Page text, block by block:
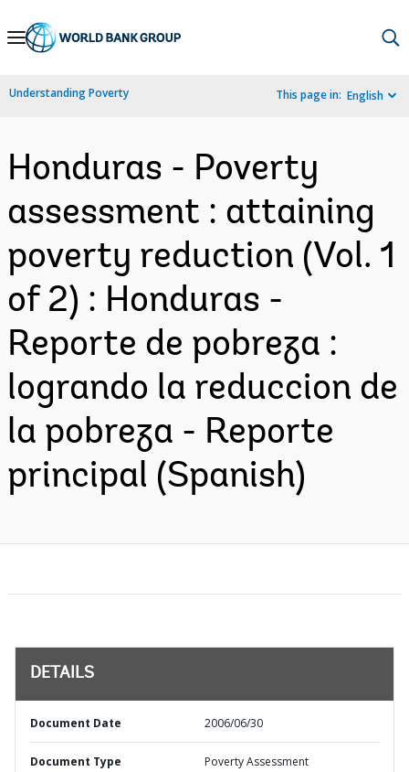
Skip
Navigation
Understanding Poverty This page in: English
Honduras - Poverty
assessment : attaining
poverty reduction (Vol. 1
of 2) : Honduras -
Reporte de pobreza :
logrando la reduccion de
la pobreza - Reporte
principal (Spanish)
DETAILS
Document Date 2006/06/30
Document Type Poverty Assessment